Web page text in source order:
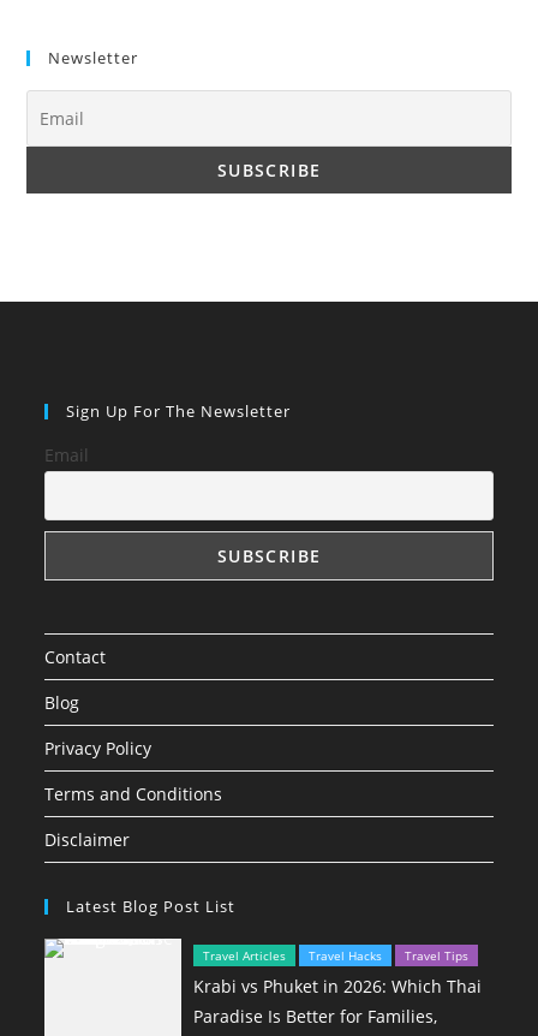
Newsletter
Sign Up For The Newsletter
Email
Contact
Blog
Privacy Policy
Terms and Conditions
Disclaimer
Latest Blog Post List
Travel Articles Travel Hacks Travel Tips
Krabi vs Phuket in 2026: Which Thai
Paradise Is Better for Families,